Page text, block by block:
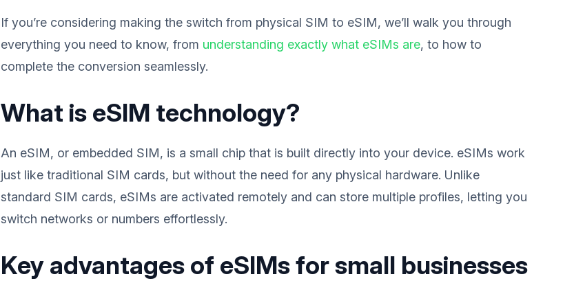
If you’re considering making the switch from physical SIM to eSIM, we’ll walk you through
everything you need to know, from understanding exactly what eSIMs are, to how to
complete the conversion seamlessly.
What is eSIM technology?
An eSIM, or embedded SIM, is a small chip that is built directly into your device. eSIMs work
just like traditional SIM cards, but without the need for any physical hardware. Unlike
standard SIM cards, eSIMs are activated remotely and can store multiple profiles, letting you
switch networks or numbers effortlessly.
Key advantages of eSIMs for small businesses